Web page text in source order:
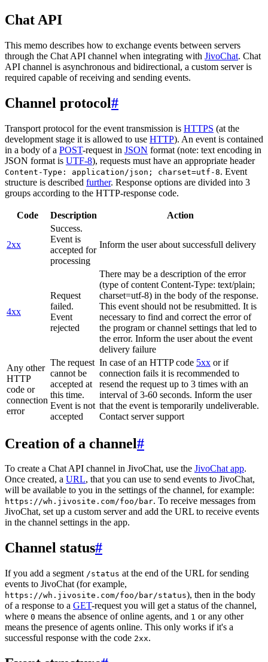
Chat API
This memo describes how to exchange events between servers
through the Chat API channel when integrating with JivoChat. Chat
API channel is asynchronous and bidirectional, a custom server is
required capable of receiving and sending events.
Channel protocol#
Transport protocol for the event transmission is HTTPS (at the
development stage it is allowed to use HTTP). An event is contained
in a body of a POST-request in JSON format (note: text encoding in
JSON format is UTF-8), requests must have an appropriate header
Content-Type: application/json; charset=utf-8. Event
structure is described further. Response options are divided into 3
groups according to the HTTP-response code.
Code Description Action
2xx
Success.
Event is
accepted for
processing
Inform the user about successfull delivery
4xx
Request
failed.
Event
rejected
There may be a description of the error
(type of content Content-Type: text/plain;
charset=utf-8) in the body of the response.
This event should not be resubmitted. It is
necessary to find and correct the error of
the program or channel settings that led to
the error. Inform the user about the event
delivery failure
Any other
HTTP
code or
connection
error
The request
cannot be
accepted at
this time.
Event is not
accepted
In case of an HTTP code 5xx or if
connection fails it is recommended to
resend the request up to 3 times with an
interval of 3-60 seconds. Inform the user
that the event is temporarily undeliverable.
Contact server support
Creation of a channel#
To create a Chat API channel in JivoChat, use the JivoChat app.
Once created, a URL, that you can use to send events to JivoChat,
will be available to you in the settings of the channel, for example:
https://wh.jivosite.com/foo/bar. To receive messages from
JivoChat, set up a custom server and add the URL to receive events
in the channel settings in the app.
Channel status#
If you add a segment /status at the end of the URL for sending
events to JivoChat (for example,
https://wh.jivosite.com/foo/bar/status), then in the body
of a response to a GET-request you will get a status of the channel,
where 0 means the absence of online agents, and 1 or any other
means the presence of agents online. This only works if it's a
successful response with the code 2xx.